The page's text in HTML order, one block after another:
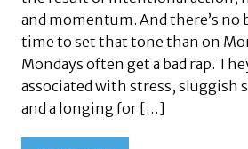
and momentum. And there’s no
time to set that tone than on
Mondays often get a bad rap.
associated with stress, sluggish
and a longing for […]